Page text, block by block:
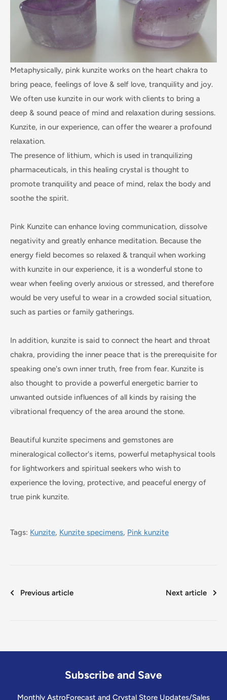
Metaphysically, pink kunzite works on the heart chakra to
bring peace, feelings of love & self love, tranquility and joy.
We often use kunzite in our work with clients to bring a
deep & sound peace of mind and relaxation during sessions.
Kunzite, in our experience, can offer the wearer a profound
relaxation.
The presence of lithium, which is used in tranquilizing
pharmaceuticals, in this healing crystal is thought to
promote tranquility and peace of mind, relax the body and
soothe the spirit.
Pink Kunzite can enhance loving communication, dissolve
negativity and greatly enhance meditation. Because the
energy field becomes so relaxed & tranquil when working
with kunzite in our experience, it is a wonderful stone to
wear when feeling overly anxious or stressed, and therefore
would be very useful to wear in a crowded social situation,
such as parties or family gatherings.
In addition, kunzite is said to connect the heart and throat
chakra, providing the inner peace that is the prerequisite for
speaking one's own inner truth, free from fear. Kunzite is
also thought to provide a powerful energetic barrier to
unwanted outside influences of all kinds by raising the
vibrational frequency of the area around the stone.
Beautiful kunzite specimens and gemstones are
mineralogical collector's items, powerful metaphysical tools
for lightworkers and spiritual seekers who wish to
experience the loving, protective, and peaceful energy of
true pink kunzite.
Tags: Kunzite, Kunzite specimens, Pink kunzite
Previous article Next article
Subscribe and Save
Monthly AstroForecast and Crystal Store Updates/Sales